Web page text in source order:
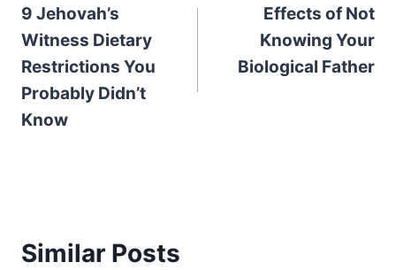
navigation
9 Jehovah’s
Witness Dietary
Restrictions You
Probably Didn’t
Know
Effects of Not
Knowing Your
Biological Father
Similar Posts